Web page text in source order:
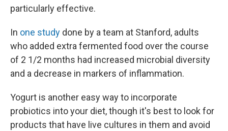
particularly effective.
In one study done by a team at Stanford, adults
who added extra fermented food over the course
of 2 1/2 months had increased microbial diversity
and a decrease in markers of inflammation.
Yogurt is another easy way to incorporate
probiotics into your diet, though it's best to look for
products that have live cultures in them and avoid